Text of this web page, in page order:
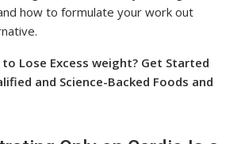
how to formulate your work out
Lose Excess weight? Get Started
and Science-Backed Foods and